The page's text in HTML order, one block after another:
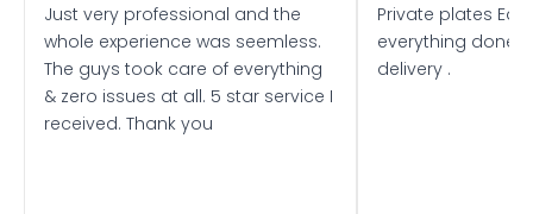
Just very professional and the
whole experience was seemless.
The guys took care of everything
& zero issues at all. 5 star service I
received. Thank you
Private plates
everything done
delivery .